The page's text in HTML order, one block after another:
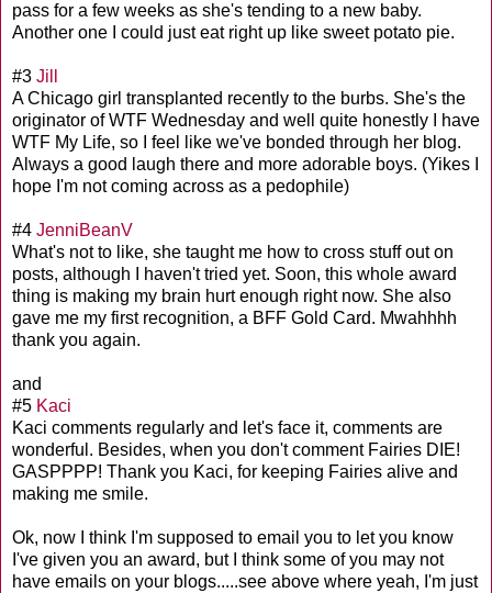
pass for a few weeks as she's tending to a new baby.
Another one I could just eat right up like sweet potato pie.
#3 Jill
A Chicago girl transplanted recently to the burbs. She's the
originator of WTF Wednesday and well quite honestly I have
WTF My Life, so I feel like we've bonded through her blog.
Always a good laugh there and more adorable boys. (Yikes I
hope I'm not coming across as a pedophile)
#4 JenniBeanV
What's not to like, she taught me how to cross stuff out on
posts, although I haven't tried yet. Soon, this whole award
thing is making my brain hurt enough right now. She also
gave me my first recognition, a BFF Gold Card. Mwahhhh
thank you again.
and
#5 Kaci
Kaci comments regularly and let's face it, comments are
wonderful. Besides, when you don't comment Fairies DIE!
GASPPPP! Thank you Kaci, for keeping Fairies alive and
making me smile.
Ok, now I think I'm supposed to email you to let you know
I've given you an award, but I think some of you may not
have emails on your blogs.....see above where yeah, I'm just